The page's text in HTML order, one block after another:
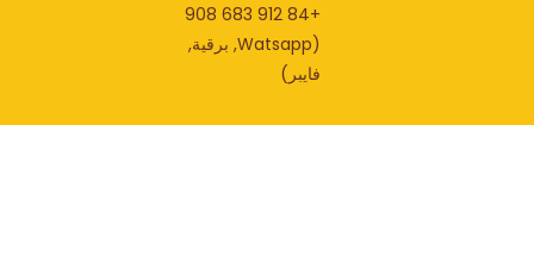
+84 912 683 908
(Watsapp, برقية,
فايبر)